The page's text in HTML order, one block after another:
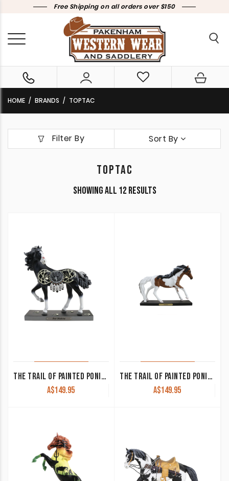
Free Shipping on all orders over $150
HOME BRANDS TOPTAC
Filter By Sort By
TOPTAC
Showing all 12 resultsSorted
THE TRAIL OF PAINTED PONIES – BEAR MEDICINE
A$149.95
THE TRAIL OF PAINTED PONIES – DREAMER
A$149.95